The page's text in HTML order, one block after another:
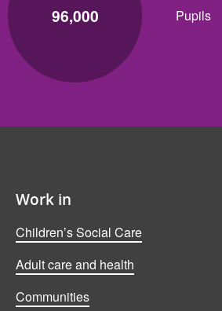
96,000 Pupils
Work in
Children’s Social Care
Adult care and health
Communities